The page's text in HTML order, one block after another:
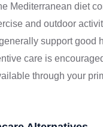
Mediterranean diet
and outdoor
support good
care is
through your